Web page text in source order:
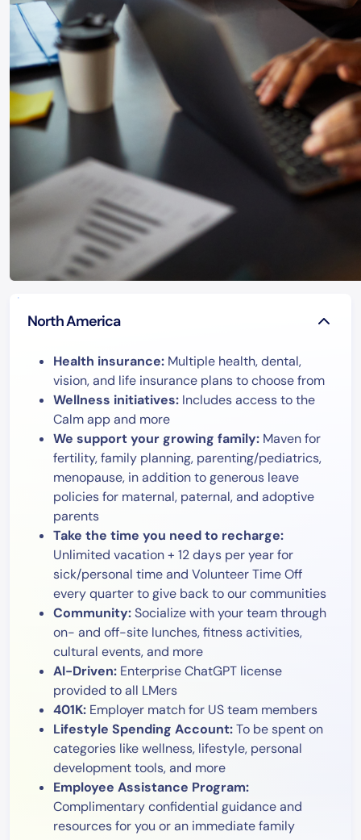
North America
Health insurance: Multiple health, dental,
vision, and life insurance plans to choose from
Wellness initiatives: Includes access to the
Calm app and more
We support your growing family: Maven for
fertility, family planning, parenting/pediatrics,
menopause, in addition to generous leave
policies for maternal, paternal, and adoptive
parents
Take the time you need to recharge:
Unlimited vacation + 12 days per year for
sick/personal time and Volunteer Time Off
every quarter to give back to our communities
Community:Socialize with your team through
on- and off-site lunches, fitness activities,
cultural events, and more
AI-Driven: Enterprise ChatGPT license
provided to all LMers
401K: Employer match for US team members
Lifestyle Spending Account:To be spent on
categories like wellness, lifestyle, personal
development tools, and more
Employee Assistance Program:
Complimentary confidential guidance and
resources for you or an immediate family